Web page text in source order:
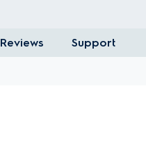
Reviews Support